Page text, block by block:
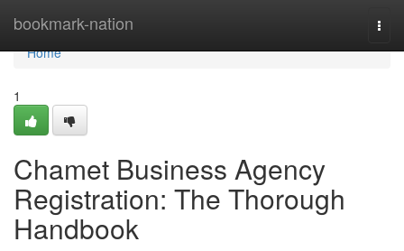
bookmark-nation
Home
Home
1
Chamet Business Agency
Registration: The Thorough
Handbook